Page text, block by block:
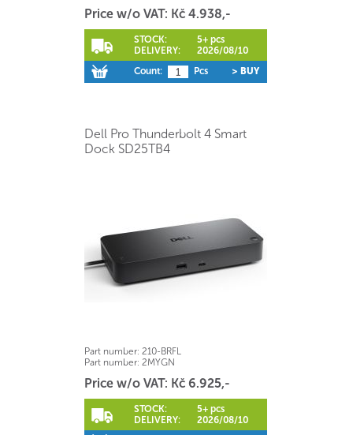
Price w/o VAT: Kč 4.938,-
STOCK:
5+ pcs
DELIVERY:
2026/08/10
Count:
Pcs > BUY
Dell Pro Thunderbolt 4 Smart
Dock SD25TB4
Part number: 210-BRFL
Part number: 2MYGN
Price w/o VAT: Kč 6.925,-
STOCK:
5+ pcs
DELIVERY:
2026/08/10